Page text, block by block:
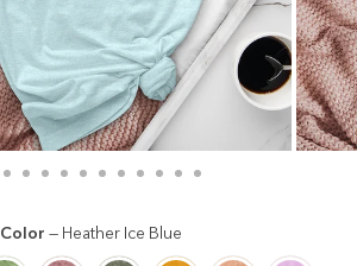
Color — Heather Ice Blue